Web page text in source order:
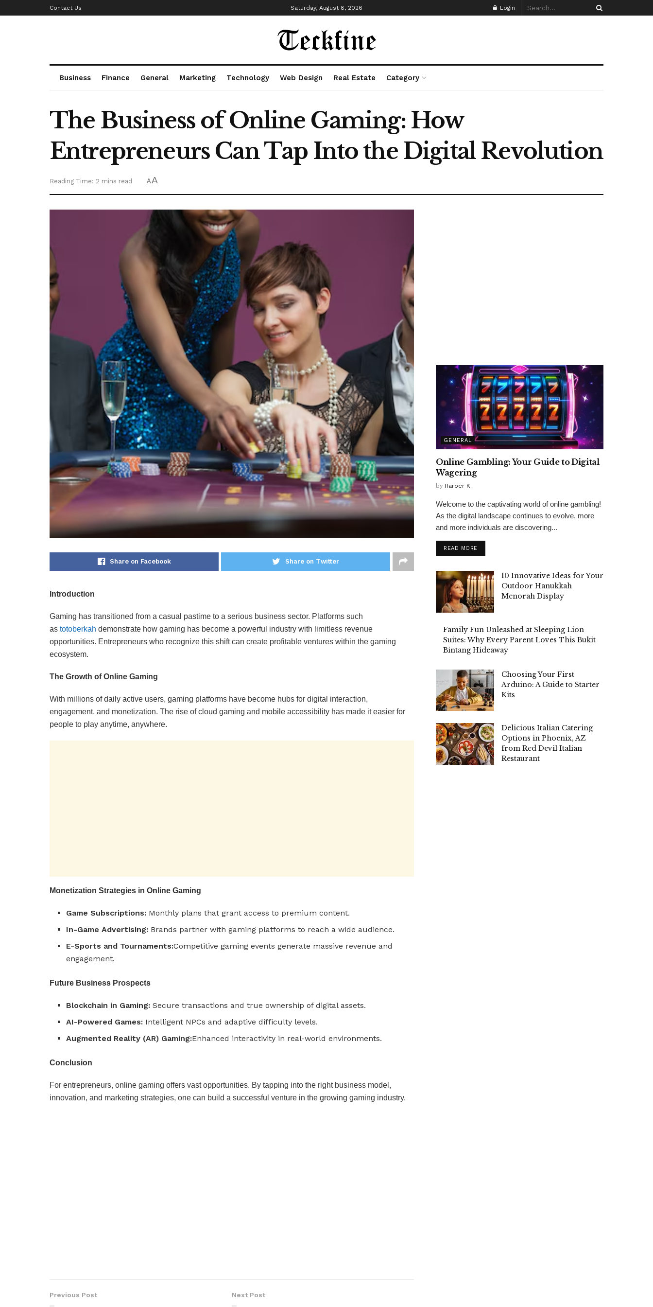
Contact Us Saturday, August 8, 2026 Login
Business Finance General Marketing Technology Web Design Real Estate Category
The Business of Online Gaming: How
Entrepreneurs Can Tap Into the Digital Revolution
Reading Time: 2 mins read AA
Share on Facebook Share on Twitter
Introduction
Gaming has transitioned from a casual pastime to a serious business sector. Platforms such
as totoberkah demonstrate how gaming has become a powerful industry with limitless revenue
opportunities. Entrepreneurs who recognize this shift can create profitable ventures within the gaming
ecosystem.
The Growth of Online Gaming
With millions of daily active users, gaming platforms have become hubs for digital interaction,
engagement, and monetization. The rise of cloud gaming and mobile accessibility has made it easier for
people to play anytime, anywhere.
Monetization Strategies in Online Gaming
Game Subscriptions: Monthly plans that grant access to premium content.
In-Game Advertising: Brands partner with gaming platforms to reach a wide audience.
E-Sports and Tournaments:Competitive gaming events generate massive revenue and
engagement.
Future Business Prospects
Blockchain in Gaming: Secure transactions and true ownership of digital assets.
AI-Powered Games: Intelligent NPCs and adaptive difficulty levels.
Augmented Reality (AR) Gaming:Enhanced interactivity in real-world environments.
Conclusion
For entrepreneurs, online gaming offers vast opportunities. By tapping into the right business model,
innovation, and marketing strategies, one can build a successful venture in the growing gaming industry.
Previous Post Next Post
GENERAL
Online Gambling: Your Guide to Digital
Wagering
by Harper K.
Welcome to the captivating world of online gambling!
As the digital landscape continues to evolve, more
and more individuals are discovering...
READ MORE
10 Innovative Ideas for Your
Outdoor Hanukkah
Menorah Display
Family Fun Unleashed at Sleeping Lion
Suites: Why Every Parent Loves This Bukit
Bintang Hideaway
Choosing Your First
Arduino: A Guide to Starter
Kits
Delicious Italian Catering
Options in Phoenix, AZ
from Red Devil Italian
Restaurant